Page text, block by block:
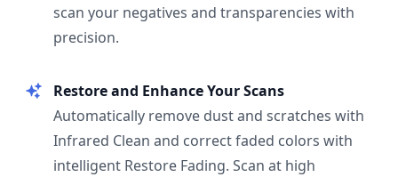
scan your negatives and transparencies with
precision.
Restore and Enhance Your Scans
Automatically remove dust and scratches with
Infrared Clean and correct faded colors with
intelligent Restore Fading. Scan at high